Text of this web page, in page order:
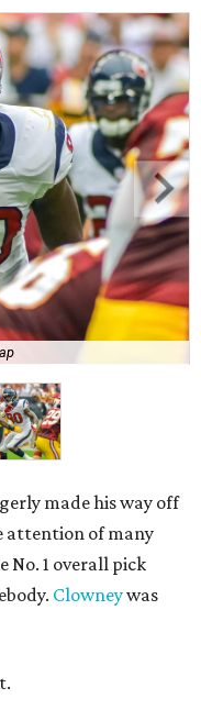
made his way off
of many
No. 1 overall pick
Clowneywas